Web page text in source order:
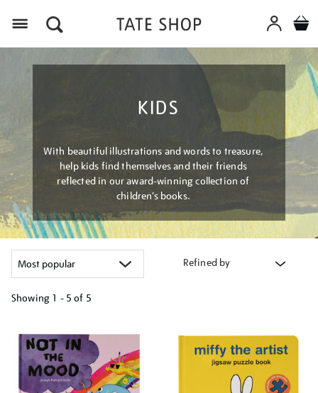
KIDS
With beautiful illustrations and words to treasure,
help kids find themselves and their friends
reflected in our award-winning collection of
children’s books.
Refined by
Showing 1 - 5 of 5
your
results
by: